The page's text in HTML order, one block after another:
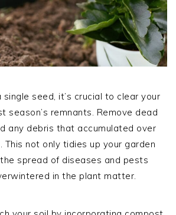
seed, it’s crucial to clear your
season’s remnants. Remove dead
any debris that accumulated over
not only tidies up your garden
spread of diseases and pests
in the plant matter.